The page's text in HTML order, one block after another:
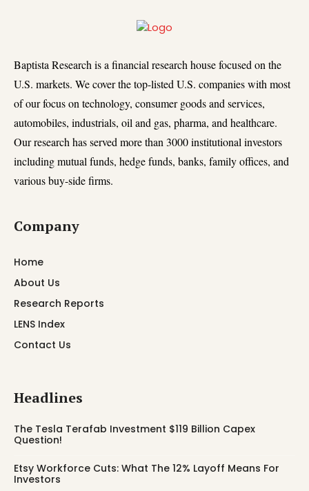
Baptista Research is a financial research house focused on the
U.S. markets. We cover the top-listed U.S. companies with most
of our focus on technology, consumer goods and services,
automobiles, industrials, oil and gas, pharma, and healthcare.
Our research has served more than 3000 institutional investors
including mutual funds, hedge funds, banks, family offices, and
various buy-side firms.
Company
Home
About Us
Research Reports
LENS Index
Contact Us
Headlines
The Tesla Terafab Investment $119 Billion Capex
Question!
Etsy Workforce Cuts: What The 12% Layoff Means For
Investors